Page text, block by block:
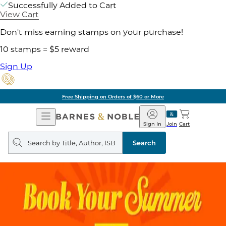
Successfully Added to Cart
View Cart
Don't miss earning stamps on your purchase!
10 stamps = $5 reward
Sign Up
Free Shipping on Orders of $60 or More
Open
Navigation
Barnes
&
Noble
Join
Sign In Cart
Search
query
Search